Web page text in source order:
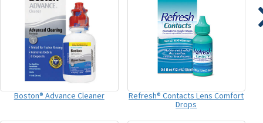
Boston® Advance Cleaner
Refresh® Contacts Lens Comfort
Drops